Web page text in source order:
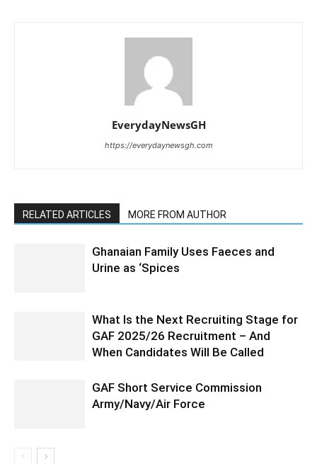
EverydayNewsGH
https://everydaynewsgh.com
RELATED ARTICLES MORE FROM AUTHOR
Ghanaian Family Uses Faeces and
Urine as ‘Spices
What Is the Next Recruiting Stage for
GAF 2025/26 Recruitment – And
When Candidates Will Be Called
GAF Short Service Commission
Army/Navy/Air Force